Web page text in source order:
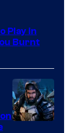
Play in
Burnt